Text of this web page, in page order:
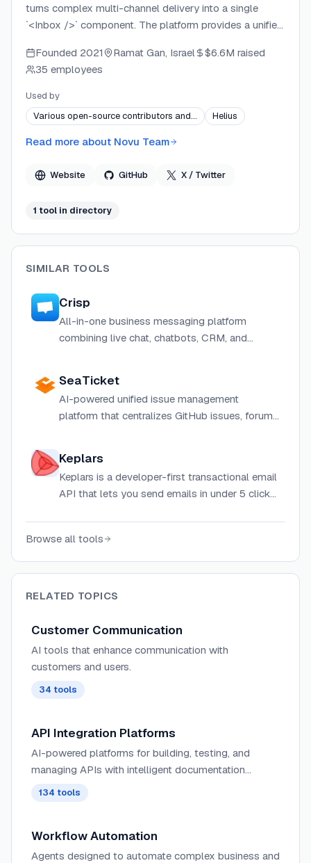
turns complex multi-channel delivery into a single
`<Inbox />` component. The platform provides a unified
notifications, backed by integrations with dozens of
delivery providers. Novu operates as a commercial
open-source company under an Open Core model, with
the core platform MIT-licensed and enterprise features
available under a commercial license. The project has
over 39,000 GitHub stars and more than 400 open-
Founded 2021 Ramat Gan, Israel $6.6M raised
35 employees
Used by
Various open-source contributors and…
Helius
Read more about Novu Team
Website GitHub X / Twitter
1 tool in directory
SIMILAR TOOLS
Crisp
All-in-one business messaging platform
combining live chat, chatbots, CRM, and
SeaTicket
AI-powered unified issue management
platform that centralizes GitHub issues, forum
Keplars
Keplars is a developer-first transactional email
API that lets you send emails in under 5 clicks
SMTP or DNS setup required.
Browse all tools
RELATED TOPICS
Customer Communication
AI tools that enhance communication with
customers and users.
34 tools
API Integration Platforms
AI-powered platforms for building, testing, and
managing APIs with intelligent documentation
134 tools
Workflow Automation
Agents designed to automate complex business and